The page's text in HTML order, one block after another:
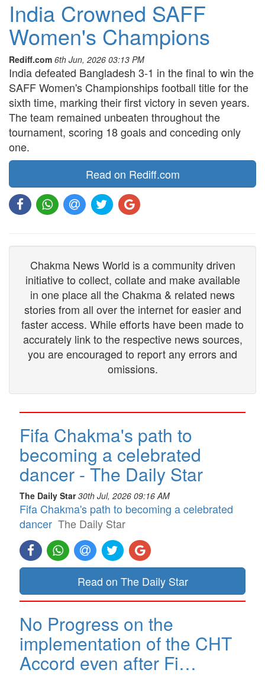
India Crowned SAFF
Women's Champions
Rediff.com 6th Jun, 2026 03:13 PM
India defeated Bangladesh 3-1 in the final to win the
SAFF Women's Championships football title for the
sixth time, marking their first victory in seven years.
The team remained unbeaten throughout the
tournament, scoring 18 goals and conceding only
one.
Read on Rediff.com
Chakma News World is a community driven
initiative to collect, collate and make available
in one place all the Chakma & related news
stories from all over the internet for easier and
faster access. While efforts have been made to
accurately link to the respective news sources,
you are encouraged to report any errors and
omissions.
Fifa Chakma's path to
becoming a celebrated
dancer - The Daily Star
The Daily Star 30th Jul, 2026 09:16 AM
Fifa Chakma's path to becoming a celebrated
dancer The Daily Star
Read on The Daily Star
No Progress on the
implementation of the CHT
Accord even after Fi…